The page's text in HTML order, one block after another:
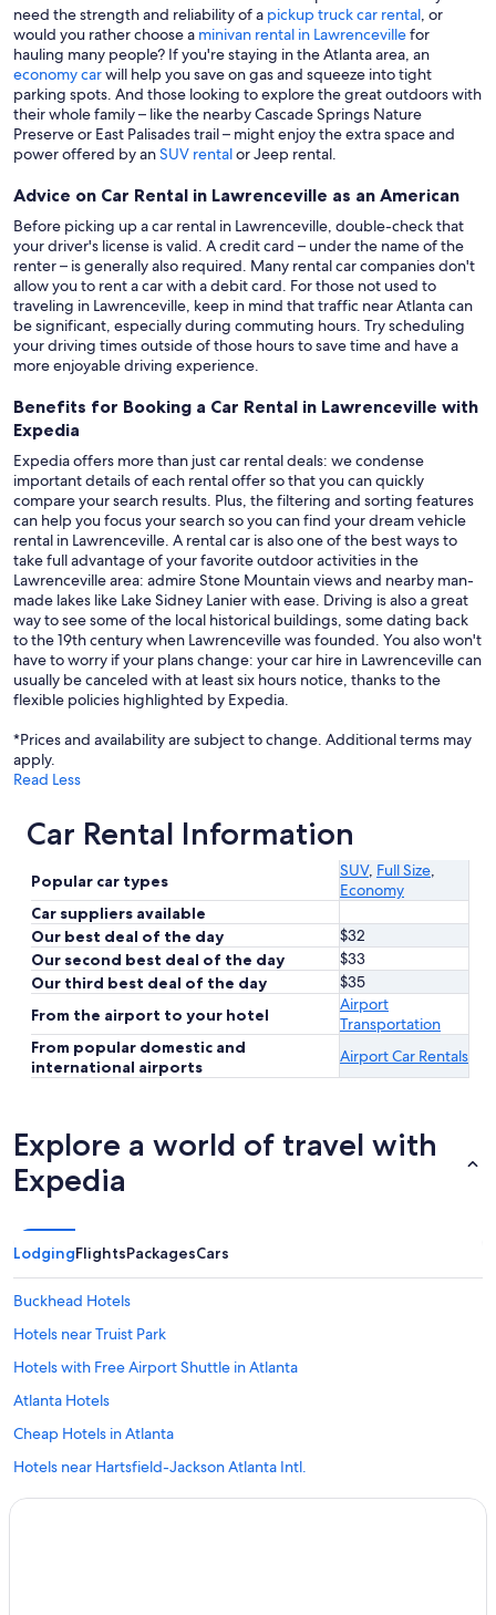
need the strength and reliability of a pickup truck car rental, or
would you rather choose a minivan rental in Lawrencevillefor
hauling many people? If you're staying in the Atlanta area, an
economy carwill help you save on gas and squeeze into tight
parking spots. And those looking to explore the great outdoors with
their whole family – like the nearby Cascade Springs Nature
Preserve or East Palisades trail – might enjoy the extra space and
power offered by anSUV rentalor Jeep rental.
Advice on Car Rental in Lawrenceville as an American
Before picking up a car rental in Lawrenceville, double-check that
your driver's license is valid. A credit card – under the name of the
renter – is generally also required. Many rental car companies don't
allow you to rent a car with a debit card. For those not used to
traveling in Lawrenceville, keep in mind that traffic near Atlanta can
be significant, especially during commuting hours. Try scheduling
your driving times outside of those hours to save time and have a
more enjoyable driving experience.
Benefits for Booking a Car Rental in Lawrenceville with
Expedia
Expedia offers more than just car rental deals: we condense
important details of each rental offer so that you can quickly
compare your search results. Plus, the filtering and sorting features
can help you focus your search so you can find your dream vehicle
rental in Lawrenceville. A rental car is also one of the best ways to
take full advantage of your favorite outdoor activities in the
Lawrenceville area: admire Stone Mountain views and nearby man-
made lakes like Lake Sidney Lanier with ease. Driving is also a great
way to see some of the local historical buildings, some dating back
to the 19th century when Lawrenceville was founded. You also won't
have to worry if your plans change: your car hire in Lawrenceville can
usually be canceled with at least six hours notice, thanks to the
flexible policies highlighted by Expedia.
*Prices and availability are subject to change. Additional terms may
apply.
Read Less
Car Rental Information
Popular car types
SUV, Full Size,
Economy
Car suppliers available
Our best deal of the day
$32
Our second best deal of the day
$33
Our third best deal of the day
$35
From the airport to your hotel
Airport
Transportation
From popular domestic and
international airports
Airport Car Rentals
Explore a world of travel with
Expedia
LodgingFlightsPackagesCars
Buckhead Hotels
Hotels near Truist Park
Hotels with Free Airport Shuttle in Atlanta
Atlanta Hotels
Cheap Hotels in Atlanta
Hotels near Hartsfield-Jackson Atlanta Intl.
Downtown Atlanta Hotels